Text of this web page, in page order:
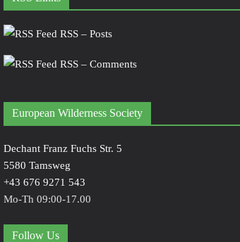
RSS – Posts
RSS – Comments
European Wilderness Society
Dechant Franz Fuchs Str. 5
5580 Tamsweg
+43 676 9271 543
Mo-Th 09:00-17.00
Follow Us